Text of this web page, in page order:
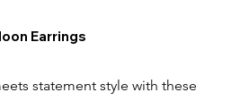
Earrings
statement style with these